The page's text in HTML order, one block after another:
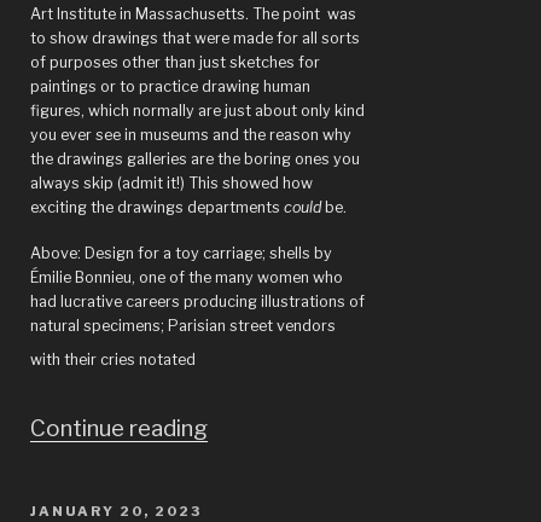
1930”
Art Institute in Massachusetts. The point was
to show drawings that were made for all sorts
of purposes other than just sketches for
paintings or to practice drawing human
figures, which normally are just about only kind
you ever see in museums and the reason why
the drawings galleries are the boring ones you
always skip (admit it!) This showed how
exciting the drawings departments couldbe.
Above: Design for a toy carriage; shells by
Émilie Bonnieu, one of the many women who
had lucrative careers producing illustrations of
natural specimens; Parisian street vendors
with their cries notated
Continue reading“Drawings
POSTED
JANUARY 20, 2023